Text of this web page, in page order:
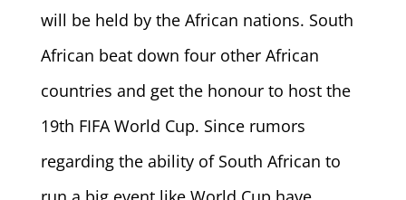
will be held by the African nations. South
African beat down four other African
countries and get the honour to host the
19th FIFA World Cup. Since rumors
regarding the ability of South African to